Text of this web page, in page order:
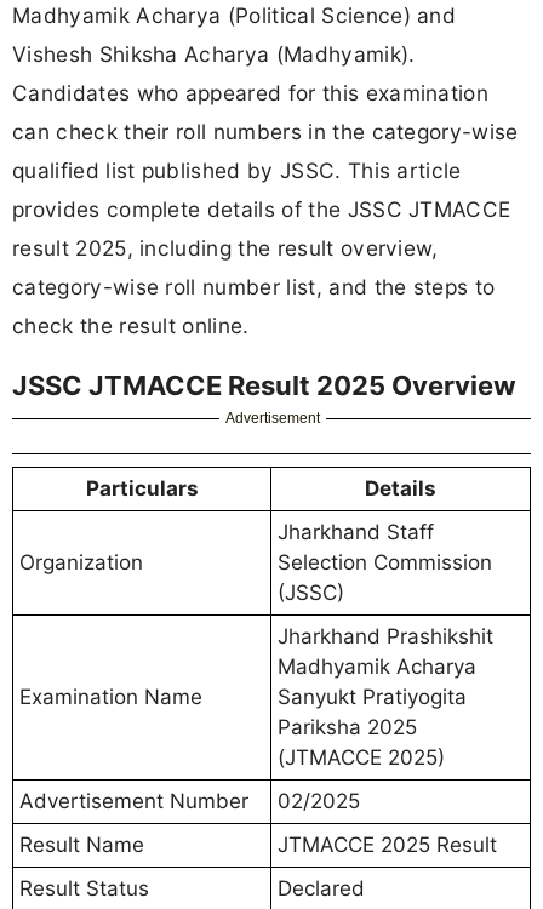
Madhyamik Acharya (Political Science) and
Vishesh Shiksha Acharya (Madhyamik).
Candidates who appeared for this examination
can check their roll numbers in the category-wise
qualified list published by JSSC. This article
provides complete details of the JSSC JTMACCE
result 2025, including the result overview,
category-wise roll number list, and the steps to
check the result online.
JSSC JTMACCE Result 2025 Overview
Advertisement
Particulars Details
Organization
Jharkhand Staff
Selection Commission
(JSSC)
Examination Name
Jharkhand Prashikshit
Madhyamik Acharya
Sanyukt Pratiyogita
Pariksha 2025
(JTMACCE 2025)
Advertisement Number
02/2025
Result Name
JTMACCE 2025 Result
Result Status
Declared